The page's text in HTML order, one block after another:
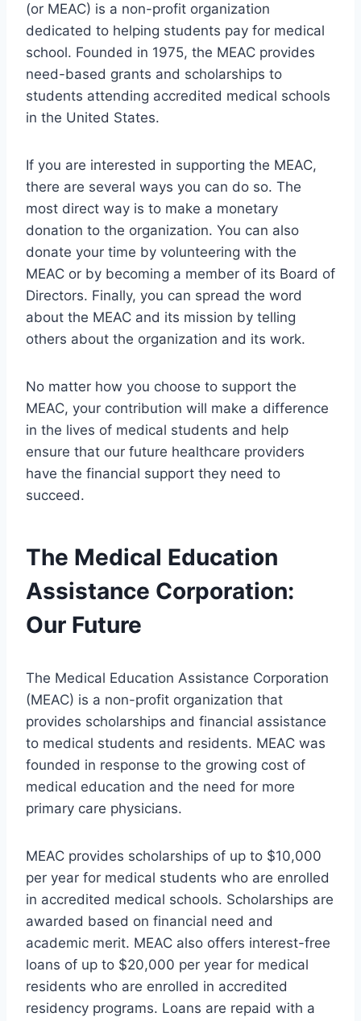
(or MEAC) is a non-profit organization
dedicated to helping students pay for medical
school. Founded in 1975, the MEAC provides
need-based grants and scholarships to
students attending accredited medical schools
in the United States.
If you are interested in supporting the MEAC,
there are several ways you can do so. The
most direct way is to make a monetary
donation to the organization. You can also
donate your time by volunteering with the
MEAC or by becoming a member of its Board of
Directors. Finally, you can spread the word
about the MEAC and its mission by telling
others about the organization and its work.
No matter how you choose to support the
MEAC, your contribution will make a difference
in the lives of medical students and help
ensure that our future healthcare providers
have the financial support they need to
succeed.
The Medical Education
Assistance Corporation:
Our Future
The Medical Education Assistance Corporation
(MEAC) is a non-profit organization that
provides scholarships and financial assistance
to medical students and residents. MEAC was
founded in response to the growing cost of
medical education and the need for more
primary care physicians.
MEAC provides scholarships of up to $10,000
per year for medical students who are enrolled
in accredited medical schools. Scholarships are
awarded based on financial need and
academic merit. MEAC also offers interest-free
loans of up to $20,000 per year for medical
residents who are enrolled in accredited
residency programs. Loans are repaid with a